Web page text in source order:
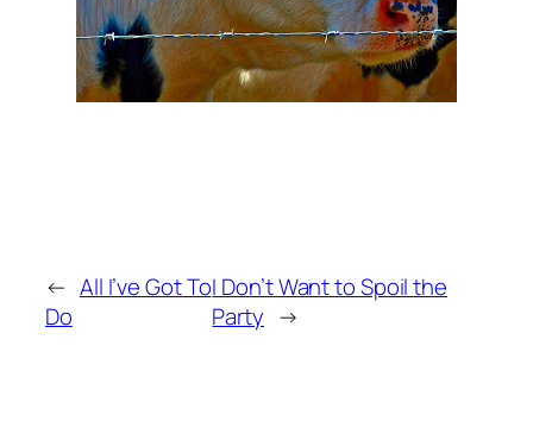
← All I’ve Got To
Do
I Don’t Want to Spoil the
Party →